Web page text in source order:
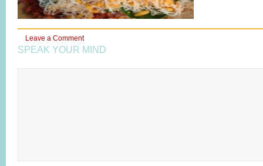
Leave a Comment
SPEAK YOUR MIND